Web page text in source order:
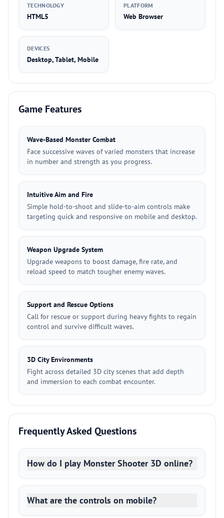
TECHNOLOGY
HTML5
PLATFORM
Web Browser
DEVICES
Desktop, Tablet, Mobile
Game Features
Wave-Based Monster Combat
Face successive waves of varied monsters that increase
in number and strength as you progress.
Intuitive Aim and Fire
Simple hold-to-shoot and slide-to-aim controls make
targeting quick and responsive on mobile and desktop.
Weapon Upgrade System
Upgrade weapons to boost damage, fire rate, and
reload speed to match tougher enemy waves.
Support and Rescue Options
Call for rescue or support during heavy fights to regain
control and survive difficult waves.
3D City Environments
Fight across detailed 3D city scenes that add depth
and immersion to each combat encounter.
Frequently Asked Questions
How do I play Monster Shooter 3D online?
What are the controls on mobile?